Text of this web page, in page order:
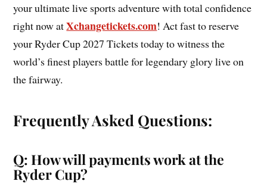
your ultimate live sports adventure with total confidence
right now atXchangetickets.com! Act fast to reserve
your Ryder Cup 2027 Tickets today to witness the
world’s finest players battle for legendary glory live on
the fairway.
Frequently Asked Questions:
Q: How will payments work at the
Ryder Cup?